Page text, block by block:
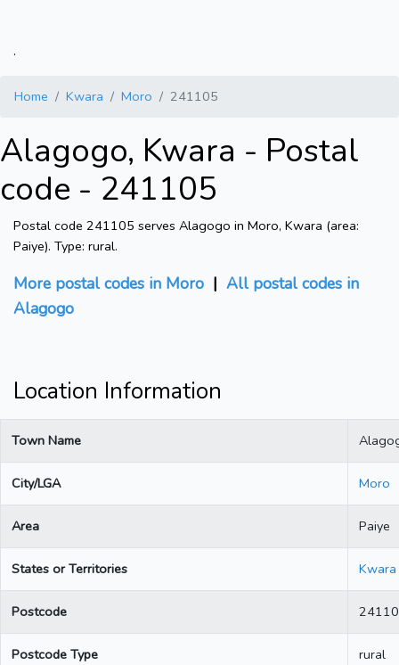
.
Home Kwara Moro 241105
Alagogo, Kwara - Postal
code - 241105
Postal code 241105 serves Alagogo in Moro, Kwara (area:
Paiye). Type: rural.
More postal codes in Moro | All postal codes in
Alagogo
Location Information
Town Name
City/LGA Moro
Area Paiye
States or Territories Kwara
Postcode
Postcode Type rural